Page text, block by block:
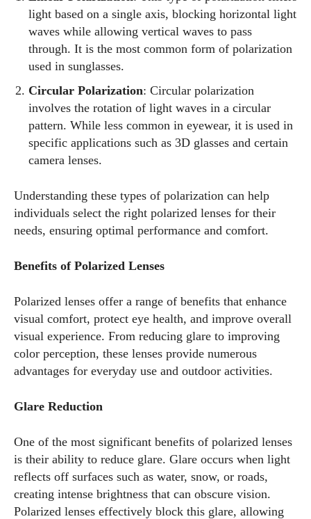
light based on a single axis, blocking horizontal light
waves while allowing vertical waves to pass
through. It is the most common form of polarization
used in sunglasses.
Circular Polarization: Circular polarization
involves the rotation of light waves in a circular
pattern. While less common in eyewear, it is used in
specific applications such as 3D glasses and certain
camera lenses.
Understanding these types of polarization can help
individuals select the right polarized lenses for their
needs, ensuring optimal performance and comfort.
Benefits of Polarized Lenses
Polarized lenses offer a range of benefits that enhance
visual comfort, protect eye health, and improve overall
visual experience. From reducing glare to improving
color perception, these lenses provide numerous
advantages for everyday use and outdoor activities.
Glare Reduction
One of the most significant benefits of polarized lenses
is their ability to reduce glare. Glare occurs when light
reflects off surfaces such as water, snow, or roads,
creating intense brightness that can obscure vision.
Polarized lenses effectively block this glare, allowing